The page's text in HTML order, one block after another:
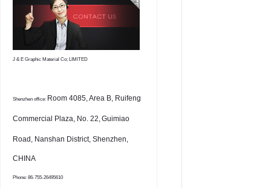
J & E Graphic Material Co; LIMITED
Shenzhen office: Room 4085, Area B, Ruifeng
Commercial Plaza, No. 22,Guimiao
Road, Nanshan District, Shenzhen,
CHINA
Phone: 86-755-26495610